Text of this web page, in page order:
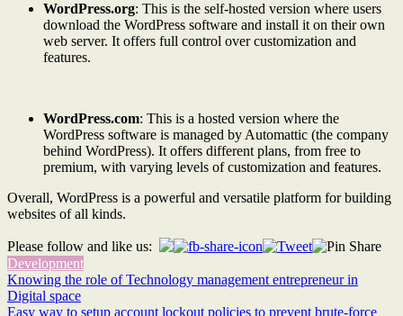
WordPress.org: This is the self-hosted version where users
download the WordPress software and install it on their own
web server. It offers full control over customization and
features.
WordPress.com: This is a hosted version where the
WordPress software is managed by Automattic (the company
behind WordPress). It offers different plans, from free to
premium, with varying levels of customization and features.
Overall, WordPress is a powerful and versatile platform for building
websites of all kinds.
Please follow and like us:
Development
Post
navigation
Knowing the role of Technology management entrepreneur in
Digital space
Easy way to setup account lockout policies to prevent brute-force